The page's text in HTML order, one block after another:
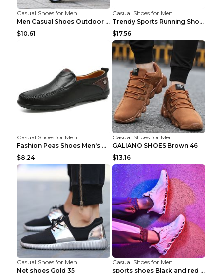
Casual Shoes for Men
Men Casual Shoes Outdoor Breathable Work Shoes Blu...
$10.61
Casual Shoes for Men
Trendy Sports Running Shoes Flying Woven Breathabl...
$17.56
Casual Shoes for Men
Fashion Peas Shoes Men's Casual Leather Shoes Lazy...
$8.24
Casual Shoes for Men
GALIANO SHOES Brown 46
$13.16
Casual Shoes for Men
Net shoes Gold 35
Casual Shoes for Men
sports shoes Black and red 44